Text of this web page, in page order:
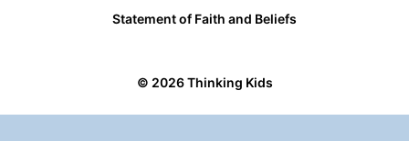
Statement of Faith and Beliefs
© 2026 Thinking Kids